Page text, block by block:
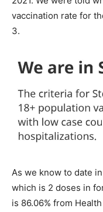
vaccination rate for
3.
As we know to date
which is 2 doses in
is 86.06% from